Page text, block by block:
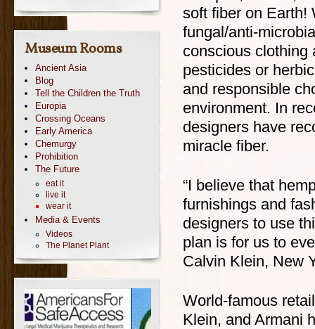
soft fiber on Earth!
fungal/anti-
conscious clothing
pesticides or
and responsible
environment. In
designers have
miracle fiber.
“I believe that
furnishings and
designers to use
plan is for us to
Calvin Klein, New
World-famous
Klein, and Armani
Museum Rooms
Ancient Asia
Blog
Tell the Children the Truth
Europia
Crossing Oceans
Early America
Chemurgy
Prohibition
The Future
eat it
live it
wear it
Media & Events
Videos
The Planet Plant